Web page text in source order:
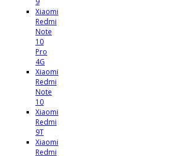
Xiaomi
Redmi
Note
10
Pro
4G
Xiaomi
Redmi
Note
10
Xiaomi
Redmi
9T
Xiaomi
Redmi